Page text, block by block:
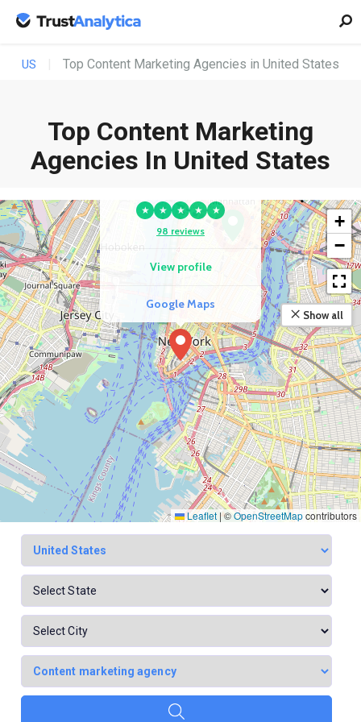
US Top Content Marketing Agencies in United States
Top Content Marketing
Agencies In United States
COMPETITOR
Blue Ocean Global
★ ★ ★ ★
★
98 reviews
View profile
Google Maps
+
−
Show all
Leaflet |©OpenStreetMapcontributors